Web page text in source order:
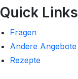
Quick Links
Fragen
Andere Angebote
Rezepte